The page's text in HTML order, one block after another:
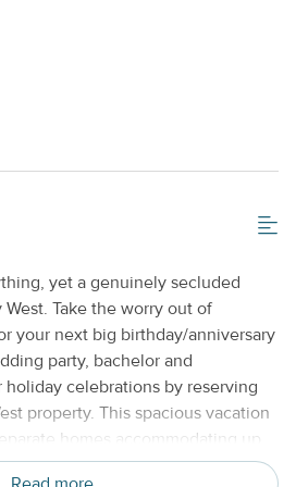
yet a genuinely secluded
Take the worry out of
your next big birthday/anniversary
party, bachelor and
celebrations by reserving
property. This spacious vacation
homes accommodating up
original 100-year-old Conch